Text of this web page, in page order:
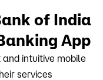
of India
App
and intuitive mobile
services